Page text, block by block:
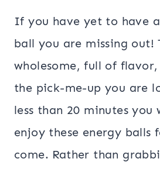
If you have yet to have
ball you are missing out!
wholesome, full of
the pick-me-up you are
less than 20 minutes
enjoy these energy balls
come. Rather than